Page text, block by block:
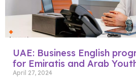
UAE: Business English
for Emiratis and Arab
April 27, 2024